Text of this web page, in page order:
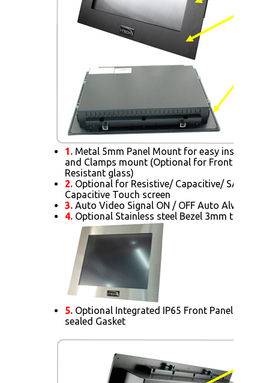
1. Metal 5mm Panel Mount for easy
and Clamps mount (Optional for Front AR
Resistant glass)
2. Optional for Resistive/ Capacitive/ SAW/ IR/
Capacitive Touch screen
3. Auto Video Signal ON / OFF Auto Always
4. Optional Stainless steel Bezel 3mm thick.
5. Optional Integrated IP65 Front Panel
sealed Gasket